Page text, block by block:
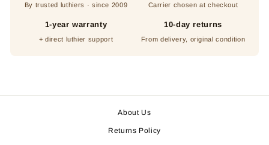
By trusted luthiers · since 2009 Carrier chosen at checkout
1-year warranty
+ direct luthier support
10-day returns
From delivery, original condition
About Us
Returns Policy